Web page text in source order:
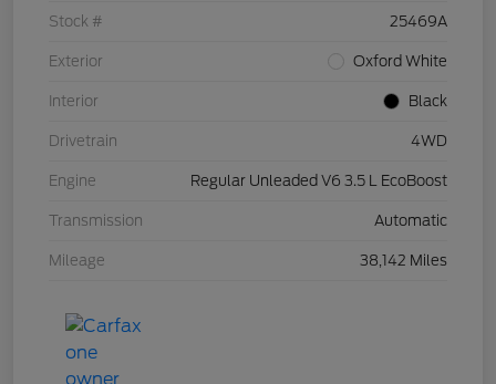
Stock # 25469A
Exterior Oxford White
Interior Black
Drivetrain 4WD
Engine Regular Unleaded V6 3.5 L EcoBoost
Transmission Automatic
Mileage 38,142 Miles